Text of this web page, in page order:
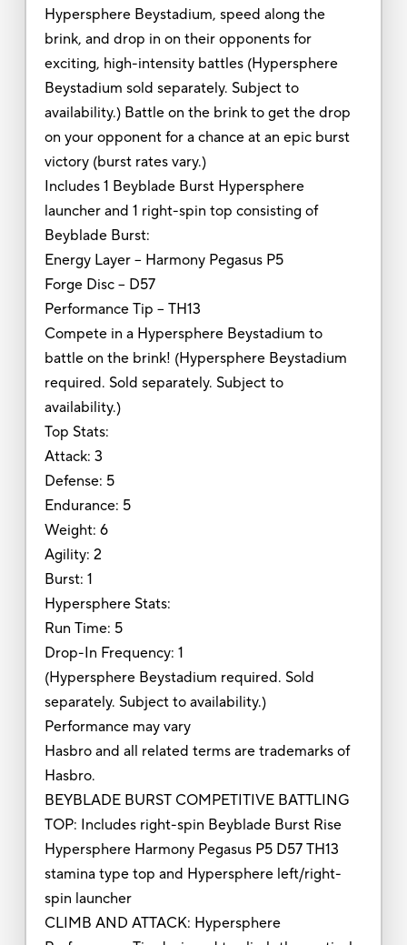
Hypersphere Beystadium, speed along the
brink, and drop in on their opponents for
exciting, high-intensity battles (Hypersphere
Beystadium sold separately. Subject to
availability.) Battle on the brink to get the drop
on your opponent for a chance at an epic burst
victory (burst rates vary.)
Includes 1 Beyblade Burst Hypersphere
launcher and 1 right-spin top consisting of
Beyblade Burst:
Energy Layer -- Harmony Pegasus P5
Forge Disc -- D57
Performance Tip -- TH13
Compete in a Hypersphere Beystadium to
battle on the brink! (Hypersphere Beystadium
required. Sold separately. Subject to
availability.)
Top Stats:
Attack: 3
Defense: 5
Endurance: 5
Weight: 6
Agility: 2
Burst: 1
Hypersphere Stats:
Run Time: 5
Drop-In Frequency: 1
(Hypersphere Beystadium required. Sold
separately. Subject to availability.)
Performance may vary
Hasbro and all related terms are trademarks of
Hasbro.
BEYBLADE BURST COMPETITIVE BATTLING
TOP: Includes right-spin Beyblade Burst Rise
Hypersphere Harmony Pegasus P5 D57 TH13
stamina type top and Hypersphere left/right-
spin launcher
CLIMB AND ATTACK: Hypersphere